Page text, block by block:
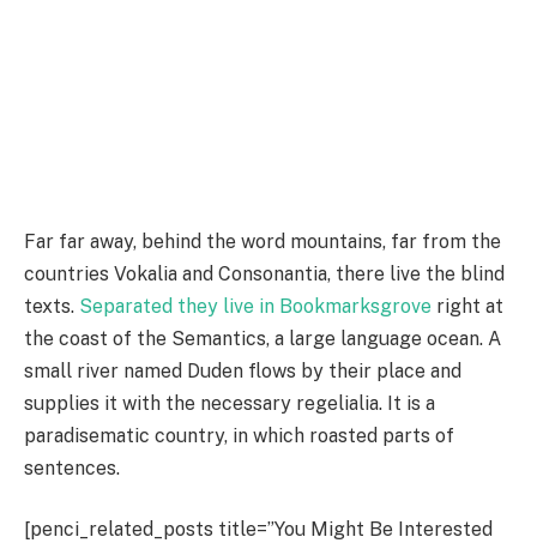
Far far away, behind the word mountains, far from the
countries Vokalia and Consonantia, there live the blind
texts. Separated they live in Bookmarksgrove right at
the coast of the Semantics, a large language ocean. A
small river named Duden flows by their place and
supplies it with the necessary regelialia. It is a
paradisematic country, in which roasted parts of
sentences.
[penci_related_posts title=”You Might Be Interested